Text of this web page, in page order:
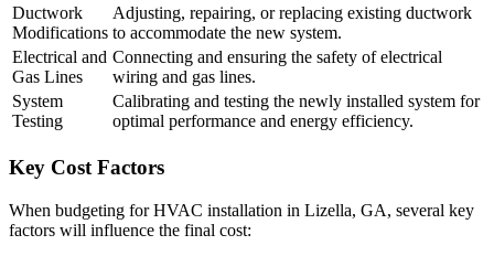
Ductwork
Modifications
Adjusting, repairing, or replacing existing ductwork
to accommodate the new system.
Electrical and
Gas Lines
Connecting and ensuring the safety of electrical
wiring and gas lines.
System
Testing
Calibrating and testing the newly installed system for
optimal performance and energy efficiency.
Key Cost Factors
When budgeting for HVAC installation in Lizella, GA, several key
factors will influence the final cost: